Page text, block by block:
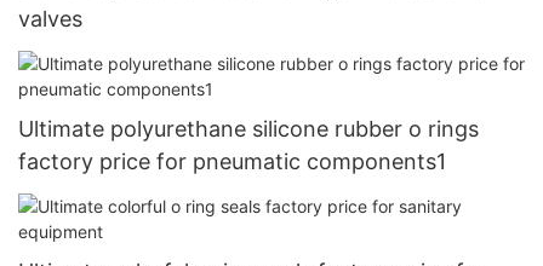
valves
Ultimate polyurethane silicone rubber o rings
factory price for pneumatic components1